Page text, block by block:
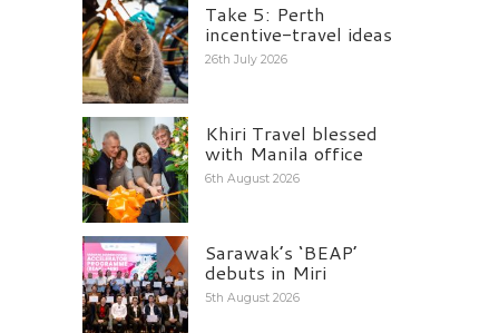
Take 5: Perth
incentive-travel ideas
26th July 2026
Khiri Travel blessed
with Manila office
6th August 2026
Sarawak’s ‘BEAP’
debuts in Miri
5th August 2026